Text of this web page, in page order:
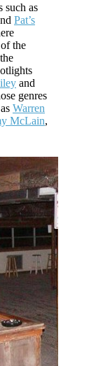
such as
Pat’s
the
and
genres
Warren
McLain,